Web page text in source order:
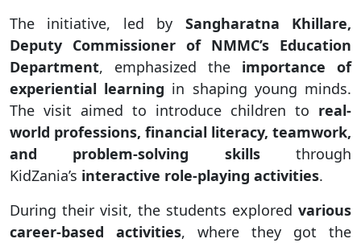
The initiative, led by Sangharatna Khillare,
Deputy Commissioner of NMMC’s Education
Department, emphasized the importance of
experiential learning in shaping young minds.
The visit aimed to introduce children to real-
world professions, financial literacy, teamwork,
and problem-solving skillsthrough
KidZania’s interactive role-playing activities.
During their visit, the students explored various
career-based activities, where they got the